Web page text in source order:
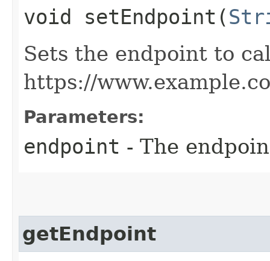
void setEndpoint​(
Sets the endpoint to
https://
Parameters:
endpoint - The
getEndpoint